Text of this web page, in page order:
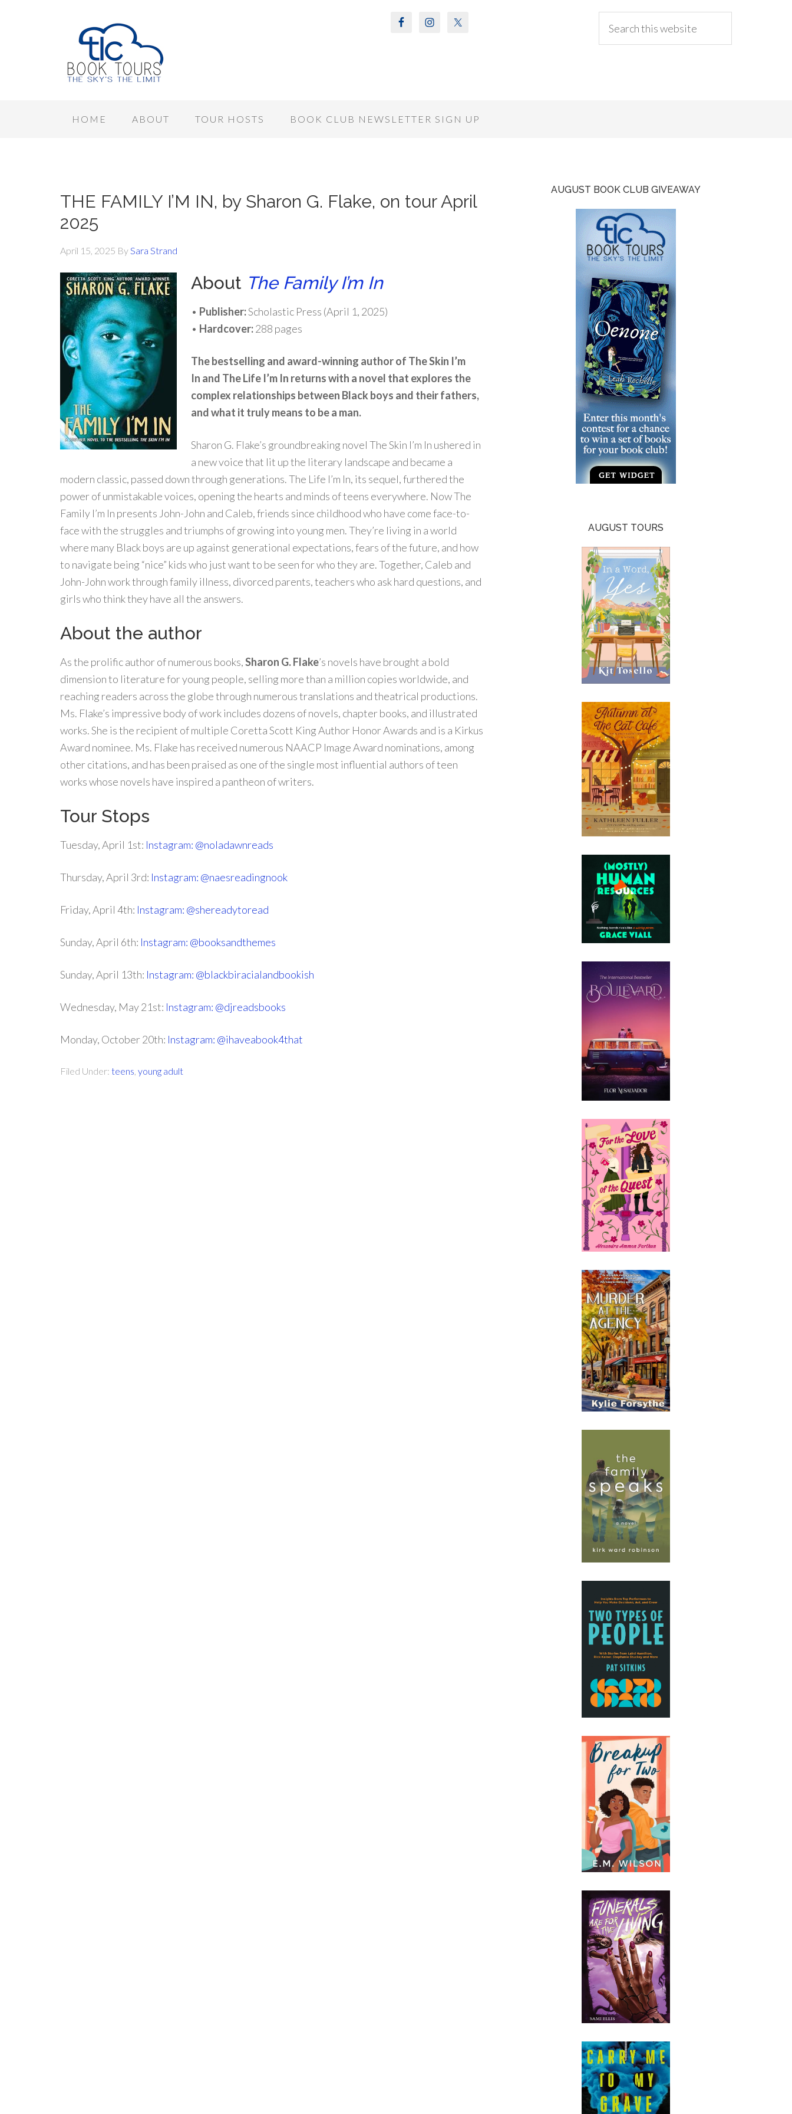
HOME ABOUT TOUR HOSTS BOOK CLUB NEWSLETTER SIGN UP
THE FAMILY I’M IN, by Sharon G. Flake, on tour April
2025
April 15, 2025 BySara Strand
About The Family I’m In
• Publisher:Scholastic Press (April 1, 2025)
• Hardcover:288 pages
The bestselling and award-winning author of The Skin I’m
In and The Life I’m In returns with a novel that explores the
complex relationships between Black boys and their fathers,
and what it truly means to be a man.
Sharon G. Flake’s groundbreaking novel The Skin I’m In ushered in
a new voice that lit up the literary landscape and became a
modern classic, passed down through generations.The Life I’m In, its sequel, furthered the
power of unmistakable voices, opening the hearts and minds of teens everywhere. NowThe
Family I’m In presents John-John and Caleb, friends since childhood who have come face-to-
face with the struggles and triumphs of growing into young men. They’re living in a world
where many Black boys are up against generational expectations, fears of the future, and how
to navigate being “nice” kids who just want to be seen for who they are. Together, Caleb and
John-John work through family illness, divorced parents, teachers who ask hard questions, and
girls who think they have all the answers.
About the author
As the prolific author of numerous books,Sharon G. Flake’s novels have brought a bold
dimension to literature for young people, selling more than a million copies worldwide, and
reaching readers across the globe through numerous translations and theatrical productions.
Ms. Flake’s impressive body of work includes dozens of novels, chapter books, and illustrated
works. She is the recipient of multiple Coretta Scott King Author Honor Awards and is a Kirkus
Award nominee. Ms. Flake has received numerous NAACP Image Award nominations, among
other citations, and has been praised as one of the single most influential authors of teen
works whose novels have inspired a pantheon of writers.
Tour Stops
Tuesday, April 1st: Instagram: @noladawnreads
Thursday, April 3rd: Instagram: @naesreadingnook
Friday, April 4th: Instagram: @shereadytoread
Sunday, April 6th: Instagram: @booksandthemes
Sunday, April 13th: Instagram: @blackbiracialandbookish
Wednesday, May 21st: Instagram: @djreadsbooks
Monday, October 20th: Instagram: @ihaveabook4that
Filed Under: teens young adult
AUGUST BOOK CLUB GIVEAWAY
AUGUST TOURS